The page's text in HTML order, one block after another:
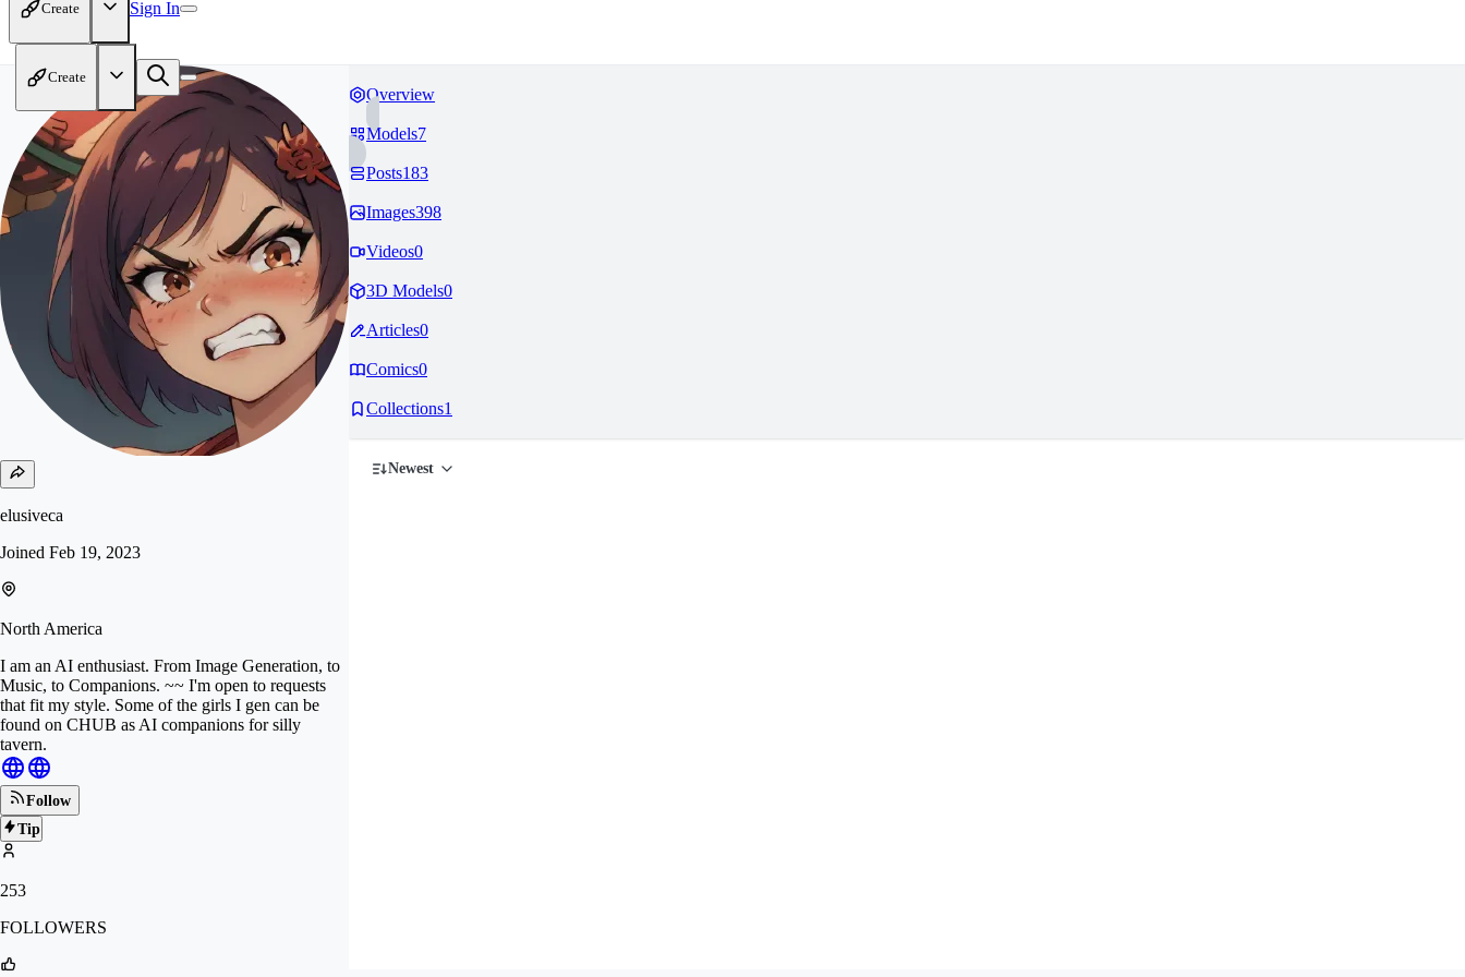
Create Sign In
Create
elusiveca
Joined Feb 19, 2023
North America
I am an AI enthusiast. From Image Generation, to
Music, to Companions. ~~ I'm open to requests
that fit my style. Some of the girls I gen can be
found on CHUB as AI companions for silly
tavern.
Follow
Tip
253
FOLLOWERS
Overview
Models7
Posts183
Images398
Videos0
3D Models0
Articles0
Comics0
Collections1
Newest